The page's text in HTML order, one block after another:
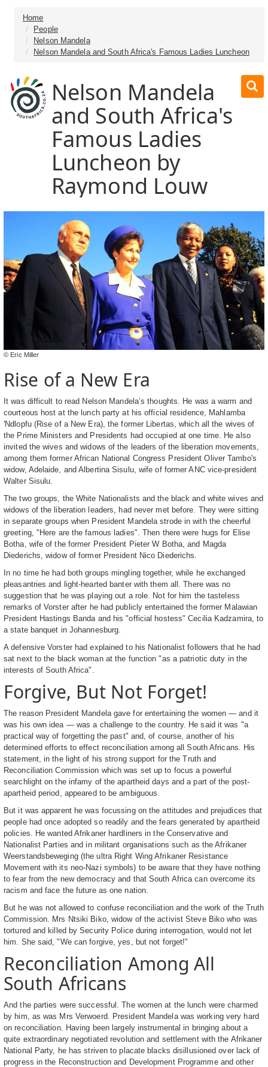
Home
People
Nelson Mandela
Nelson Mandela and South Africa's Famous Ladies Luncheon
Nelson Mandela
and South Africa's
Famous Ladies
Luncheon by
Raymond Louw
© Eric Miller
Rise of a New Era
It was difficult to read Nelson Mandela’s thoughts. He was a warm and
courteous host at the lunch party at his official residence, Mahlamba
'Ndlopfu (Rise of a New Era), the former Libertas, which all the wives of
the Prime Ministers and Presidents had occupied at one time. He also
invited the wives and widows of the leaders of the liberation movements,
among them former African National Congress President Oliver Tambo's
widow, Adelaide, and Albertina Sisulu, wife of former ANC vice-president
Walter Sisulu.
The two groups, the White Nationalists and the black and white wives and
widows of the liberation leaders, had never met before. They were sitting
in separate groups when President Mandela strode in with the cheerful
greeting, "Here are the famous ladies". Then there were hugs for Elise
Botha, wife of the former President Pieter W Botha, and Magda
Diederichs, widow of former President Nico Diederichs.
In no time he had both groups mingling together, while he exchanged
pleasantries and light-hearted banter with them all. There was no
suggestion that he was playing out a role. Not for him the tasteless
remarks of Vorster after he had publicly entertained the former Malawian
President Hastings Banda and his "official hostess" Cecilia Kadzamira, to
a state banquet in Johannesburg.
A defensive Vorster had explained to his Nationalist followers that he had
sat next to the black woman at the function "as a patriotic duty in the
interests of South Africa".
Forgive, But Not Forget!
The reason President Mandela gave for entertaining the women — and it
was his own idea — was a challenge to the country. He said it was "a
practical way of forgetting the past" and, of course, another of his
determined efforts to effect reconciliation among all South Africans. His
statement, in the light of his strong support for the Truth and
Reconciliation Commission which was set up to focus a powerful
searchlight on the infamy of the apartheid days and a part of the post-
apartheid period, appeared to be ambiguous.
But it was apparent he was focussing on the attitudes and prejudices that
people had once adopted so readily and the fears generated by apartheid
policies. He wanted Afrikaner hardliners in the Conservative and
Nationalist Parties and in militant organisations such as the Afrikaner
Weerstandsbeweging (the ultra Right Wing Afrikaner Resistance
Movement with its neo-Nazi symbols) to be aware that they have nothing
to fear from the new democracy and that South Africa can overcome its
racism and face the future as one nation.
But he was not allowed to confuse reconciliation and the work of the Truth
Commission. Mrs Ntsiki Biko, widow of the activist Steve Biko who was
tortured and killed by Security Police during interrogation, would not let
him. She said, "We can forgive, yes, but not forget!"
Reconciliation Among All
South Africans
And the parties were successful. The women at the lunch were charmed
by him, as was Mrs Verwoerd. President Mandela was working very hard
on reconciliation. Having been largely instrumental in bringing about a
quite extraordinary negotiated revolution and settlement with the Afrikaner
National Party, he has striven to placate blacks disillusioned over lack of
progress in the Reconstruction and Development Programme and other